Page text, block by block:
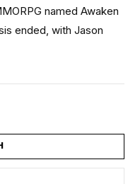
named Awaken
ended, with Jason